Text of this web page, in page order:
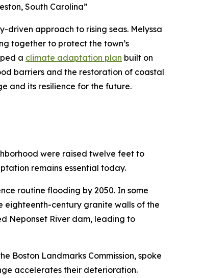
South Carolina”
driven approach to rising seas. Melyssa
together to protect the town’s
a climate adaptation plan built on
barriers and the restoration of coastal
and its resilience for the future.
were raised twelve feet to
remains essential today.
routine flooding by 2050. In some
eighteenth-century granite walls of the
Neponset River dam, leading to
Boston Landmarks Commission, spoke
accelerates their deterioration.